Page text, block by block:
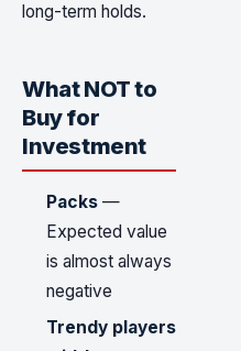
long-term holds.
What NOT to
Buy for
Investment
Packs—
Expected value
is almost always
negative
Trendy players